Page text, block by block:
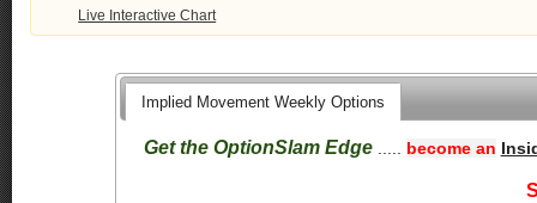
Live Interactive Chart
Implied Movement Weekly Options
Get the OptionSlam Edge..... become an